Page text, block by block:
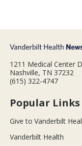
1211 Medical Center
Nashville, TN 37232
(615) 322-4747
Popular Links
Give to Vanderbilt
Vanderbilt Health